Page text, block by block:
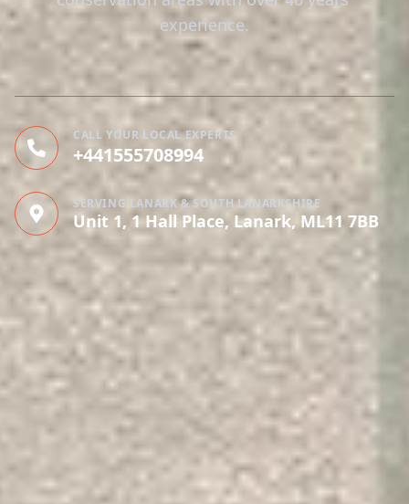
experience.
CALL YOUR LOCAL EXPERTS
+441555708994
SERVING LANARK & SOUTH LANARKSHIRE
Unit 1, 1 Hall Place, Lanark, ML11 7BB